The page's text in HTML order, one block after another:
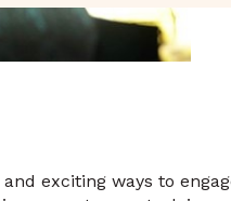
exciting ways to